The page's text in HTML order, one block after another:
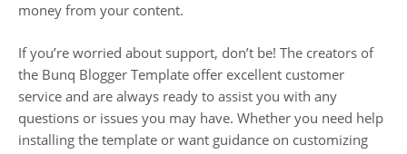
money from your content.
If you’re worried about support, don’t be! The creators of
the Bunq Blogger Template offer excellent customer
service and are always ready to assist you with any
questions or issues you may have. Whether you need help
installing the template or want guidance on customizing